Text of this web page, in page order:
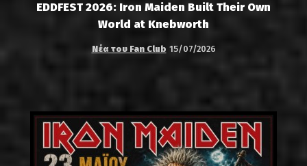
EDDFEST 2026: Iron Maiden Built Their Own
World at Knebworth
Νέα του Fan Club 15/07/2026